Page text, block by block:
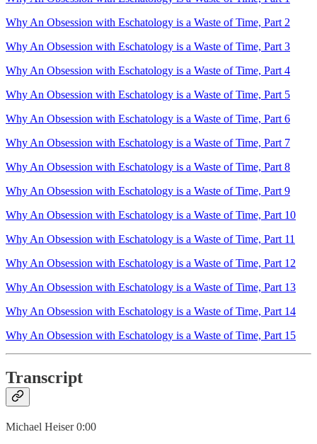
Why An Obsession with Eschatology is a Waste of Time, Part 2
Why An Obsession with Eschatology is a Waste of Time, Part 3
Why An Obsession with Eschatology is a Waste of Time, Part 4
Why An Obsession with Eschatology is a Waste of Time, Part 5
Why An Obsession with Eschatology is a Waste of Time, Part 6
Why An Obsession with Eschatology is a Waste of Time, Part 7
Why An Obsession with Eschatology is a Waste of Time, Part 8
Why An Obsession with Eschatology is a Waste of Time, Part 9
Why An Obsession with Eschatology is a Waste of Time, Part 10
Why An Obsession with Eschatology is a Waste of Time, Part 11
Why An Obsession with Eschatology is a Waste of Time, Part 12
Why An Obsession with Eschatology is a Waste of Time, Part 13
Why An Obsession with Eschatology is a Waste of Time, Part 14
Why An Obsession with Eschatology is a Waste of Time, Part 15
Transcript
Michael Heiser 0:00